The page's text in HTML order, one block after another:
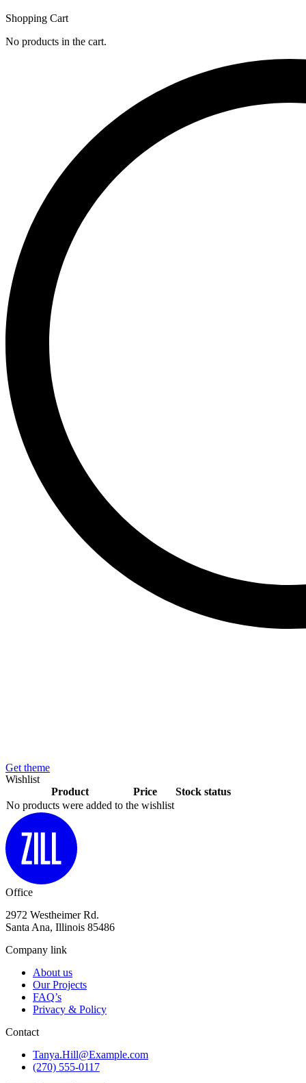
Shopping Cart
No products in the cart.
Get theme
Wishlist
Product
Price
Stock status
No products were added to the wishlist
Office
2972 Westheimer Rd.
Santa Ana, Illinois 85486
Company link
About us
Our Projects
FAQ’s
Privacy & Policy
Contact
Tanya.Hill@Example.com
(270) 555-0117